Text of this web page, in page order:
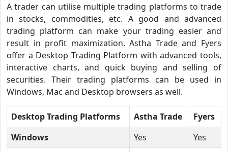
A trader can utilise multiple trading platforms to trade
in stocks, commodities, etc. A good and advanced
trading platform can make your trading easier and
result in profit maximization. Astha Trade and Fyers
offer a Desktop Trading Platform with advanced tools,
interactive charts, and quick buying and selling of
securities. Their trading platforms can be used in
Windows, Mac and Desktop browsers as well.
Desktop Trading Platforms Astha Trade
Fyers
Windows
Yes
Yes